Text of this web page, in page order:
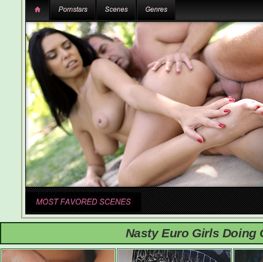
Nasty Euro Girls Doing